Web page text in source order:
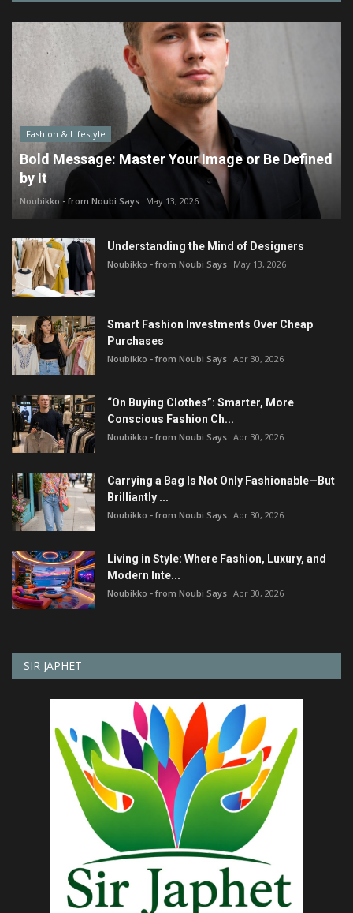
Fashion & Lifestyle
Bold Message: Master Your Image or Be Defined
by It
Noubikko - from Noubi Says May 13, 2026
Understanding the Mind of Designers
Noubikko - from Noubi Says May 13, 2026
Smart Fashion Investments Over Cheap
Purchases
Noubikko - from Noubi Says Apr 30, 2026
“On Buying Clothes”: Smarter, More
Conscious Fashion Ch...
Noubikko - from Noubi Says Apr 30, 2026
Carrying a Bag Is Not Only Fashionable—But
Brilliantly ...
Noubikko - from Noubi Says Apr 30, 2026
Living in Style: Where Fashion, Luxury, and
Modern Inte...
Noubikko - from Noubi Says Apr 30, 2026
SIR JAPHET